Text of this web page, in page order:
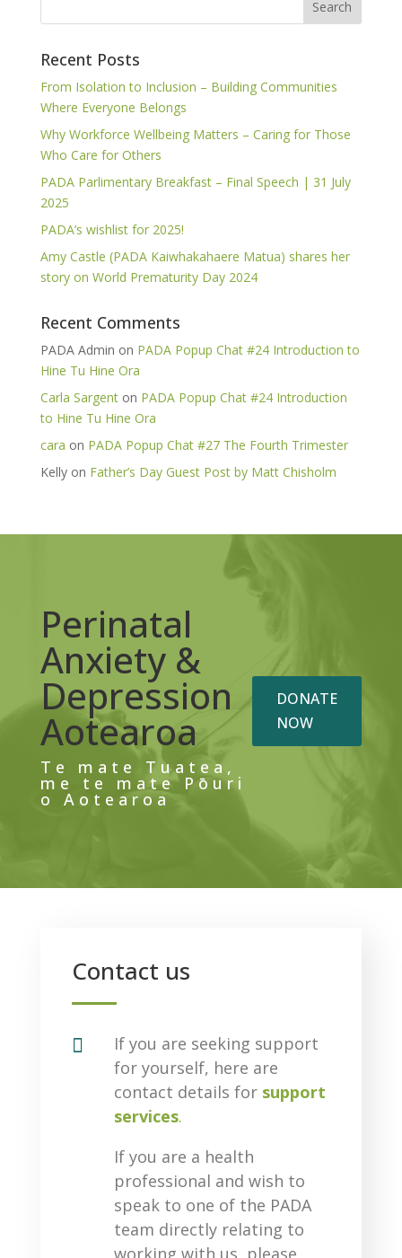
Recent Posts
From Isolation to Inclusion – Building Communities
Where Everyone Belongs
Why Workforce Wellbeing Matters – Caring for Those
Who Care for Others
PADA Parlimentary Breakfast – Final Speech | 31 July
2025
PADA’s wishlist for 2025!
Amy Castle (PADA Kaiwhakahaere Matua) shares her
story on World Prematurity Day 2024
Recent Comments
PADA Admin on PADA Popup Chat #24 Introduction to
Hine Tu Hine Ora
Carla Sargenton PADA Popup Chat #24 Introduction
to Hine Tu Hine Ora
cara on PADA Popup Chat #27 The Fourth Trimester
Kellyon Father’s Day Guest Post by Matt Chisholm
Perinatal
Anxiety &
Depression
Aotearoa
Te mate Tuatea,
me te mate Pōuri
o Aotearoa
DONATE
NOW
Contact us

If you are seeking support
for yourself, here are
contact details for support
services.
If you are a health
professional and wish to
speak to one of the PADA
team directly relating to
working with us, please